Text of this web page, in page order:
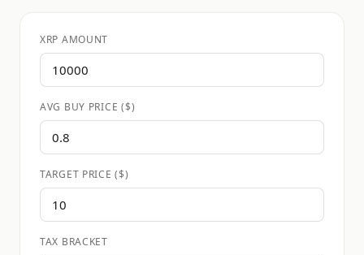
XRP AMOUNT
AVG BUY PRICE ($)
TARGET PRICE ($)
TAX BRACKET